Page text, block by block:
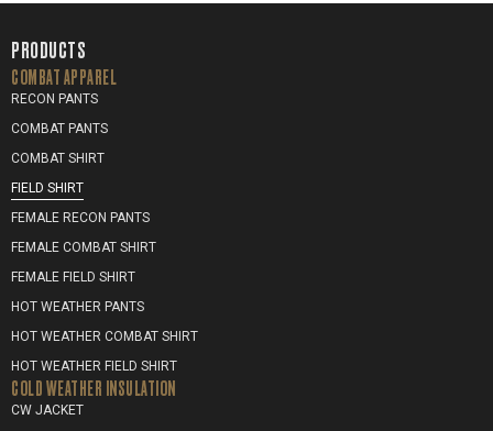
PRODUCTS
COMBAT APPAREL
RECON PANTS
COMBAT PANTS
COMBAT SHIRT
FIELD SHIRT
FEMALE RECON PANTS
FEMALE COMBAT SHIRT
FEMALE FIELD SHIRT
HOT WEATHER PANTS
HOT WEATHER COMBAT SHIRT
HOT WEATHER FIELD SHIRT
COLD WEATHER INSULATION
CW JACKET